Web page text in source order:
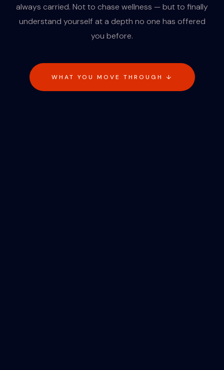
always carried. Not to chase wellness — but to finally
understand yourself at a depth no one has offered
you before.
WHAT YOU MOVE THROUGH ↓